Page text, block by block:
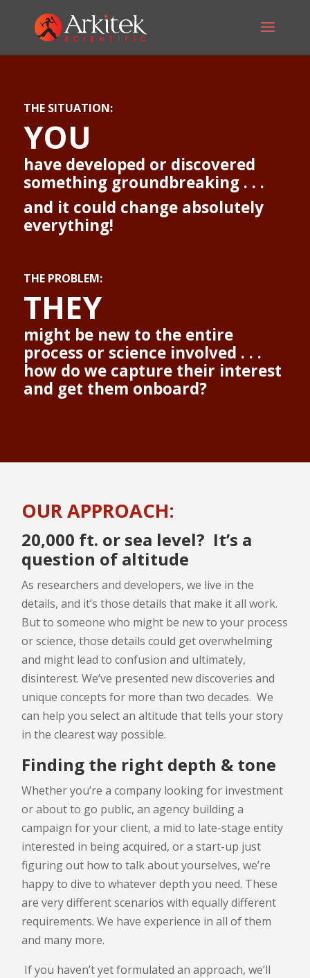
THE SITUATION:
YOU
have developed or discovered
something groundbreaking . . .
and it could change absolutely
everything!
THE PROBLEM:
THEY
might be new to the entire
process or science involved . . .
how do we capture their interest
and get them onboard?
OUR APPROACH:
20,000 ft. or sea level? It’s a
question of altitude
As researchers and developers, we live in the
details, and it’s those details that make it all work.
But to someone who might be new to your process
or science, those details could get overwhelming
and might lead to confusion and ultimately,
disinterest. We’ve presented new discoveries and
unique concepts for more than two decades. We
can help you select an altitude that tells your story
in the clearest way possible.
Finding the right depth & tone
Whether you’re a company looking for investment
or about to go public, an agency building a
campaign for your client, a mid to late-stage entity
interested in being acquired, or a start-up just
figuring out how to talk about yourselves, we’re
happy to dive to whatever depth you need. These
are very different scenarios with equally different
requirements. We have experience in all of them
and many more.
If you haven’t yet formulated an approach, we’ll